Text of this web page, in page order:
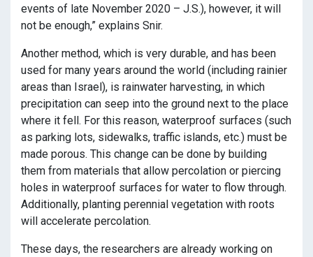
events of late November 2020 – J.S.), however, it will
not be enough,” explains Snir.
Another method, which is very durable, and has been
used for many years around the world (including rainier
areas than Israel), is rainwater harvesting, in which
precipitation can seep into the ground next to the place
where it fell. For this reason, waterproof surfaces (such
as parking lots, sidewalks, traffic islands, etc.) must be
made porous. This change can be done by building
them from materials that allow percolation or piercing
holes in waterproof surfaces for water to flow through.
Additionally, planting perennial vegetation with roots
will accelerate percolation.
These days, the researchers are already working on